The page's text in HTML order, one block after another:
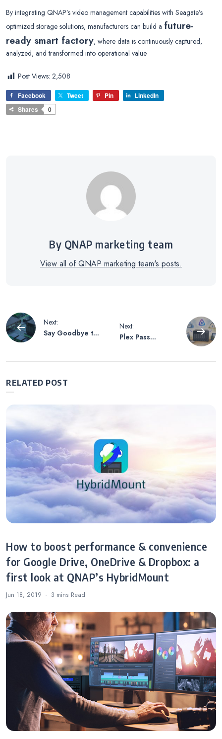
By integrating QNAP’s video management capabilities with Seagate’s
optimized storage solutions, manufacturers can build a future-
ready smart factory, where data is continuously captured,
analyzed, and transformed into operational value
Post Views: 2,508
Facebook Tweet Pin
LinkedIn
Shares
0
By QNAP marketing team
View all of QNAP marketing team's posts.
Post
navigation
Next:
Say Goodbye to
paired with a
Cybersecurity
Defense for
SMBs
Next:
Plex Pass
RELATED POST
How to boost performance & convenience
for Google Drive, OneDrive & Dropbox: a
first look at QNAP’s HybridMount
Jun 18, 2019 3 mins Read